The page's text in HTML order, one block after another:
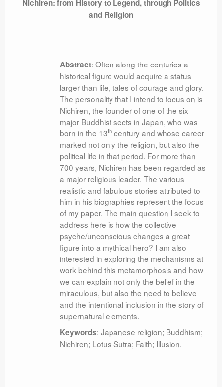
Nichiren: from History to Legend, through Politics
and Religion
Abstract: Often along the centuries a
historical figure would acquire a status
larger than life, tales of courage and glory.
The personality that I intend to focus on is
Nichiren, the founder of one of the six
major Buddhist sects in Japan, who was
born in the 13th century and whose career
marked not only the religion, but also the
political life in that period. For more than
700 years, Nichiren has been regarded as
a major religious leader. The various
realistic and fabulous stories attributed to
him in his biographies represent the focus
of my paper. The main question I seek to
address here is how the collective
psyche/unconscious changes a great
figure into a mythical hero? I am also
interested in exploring the mechanisms at
work behind this metamorphosis and how
we can explain not only the belief in the
miraculous, but also the need to believe
and the intentional inclusion in the story of
supernatural elements.
Keywords: Japanese religion; Buddhism;
Nichiren; Lotus Sutra; Faith; Illusion.